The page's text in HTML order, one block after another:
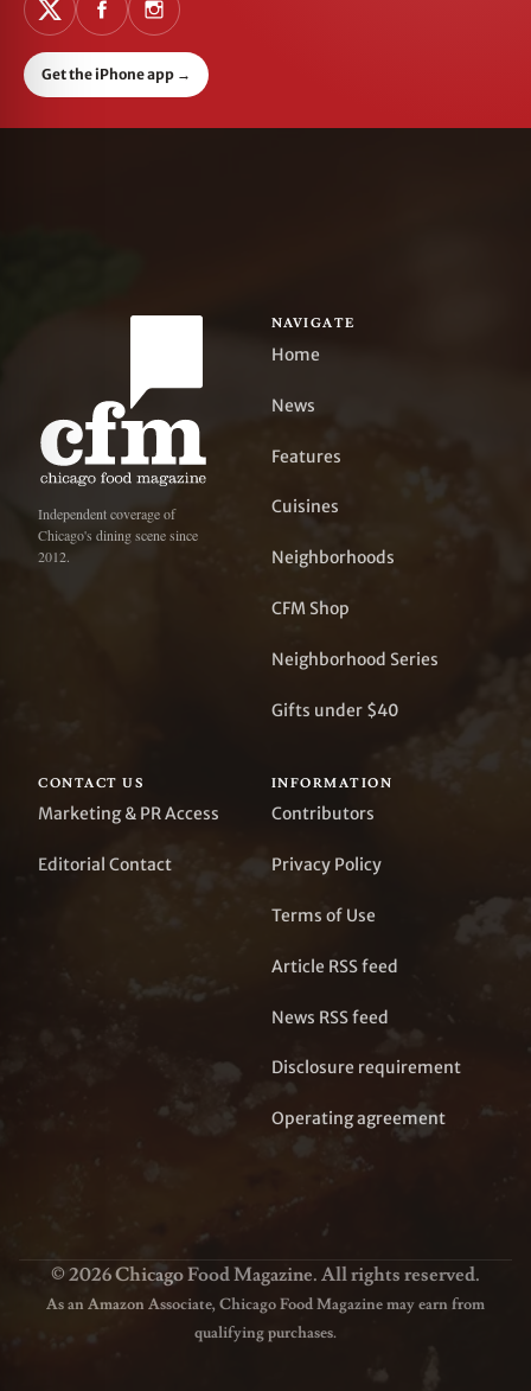
Get the iPhone app →
Independent coverage of
Chicago's dining scene since
2012.
NAVIGATE
Home
News
Features
Cuisines
Neighborhoods
CFM Shop
Neighborhood Series
Gifts under $40
CONTACT US
Marketing & PR Access
Editorial Contact
INFORMATION
Contributors
Privacy Policy
Terms of Use
Article RSS feed
News RSS feed
Disclosure requirement
Operating agreement
© 2026 Chicago Food Magazine. All rights reserved.
As an Amazon Associate, Chicago Food Magazine may earn from
qualifying purchases.